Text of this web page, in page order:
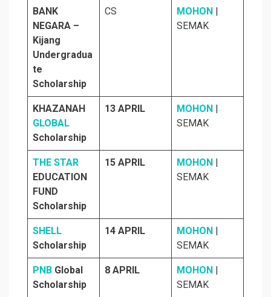
BANK
NEGARA –
Kijang
Undergradua
te
Scholarship
CS MOHON
SEMAK
KHAZANAH
GLOBAL
Scholarship
13 APRIL MOHON
SEMAK
THE STAR
EDUCATION
FUND
Scholarship
15 APRIL MOHON
SEMAK
SHELL
Scholarship
14 APRIL MOHON
SEMAK
PNB Global
Scholarship
8 APRIL MOHON
SEMAK